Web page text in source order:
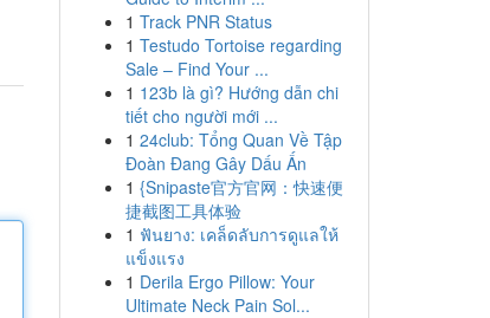
1 Track PNR Status
1 Testudo Tortoise regarding
Sale – Find Your ...
1 123b là gì? Hướng dẫn chi
tiết cho người mới ...
1 24club: Tổng Quan Về Tập
Đoàn Đang Gây Dấu Ấn
1 {Snipaste官方官网：快速便
捷截图工具体验
1 ฟันยาง: เคล็ดลับการดูแลให้
แข็งแรง
1 Derila Ergo Pillow: Your
Ultimate Neck Pain Sol...